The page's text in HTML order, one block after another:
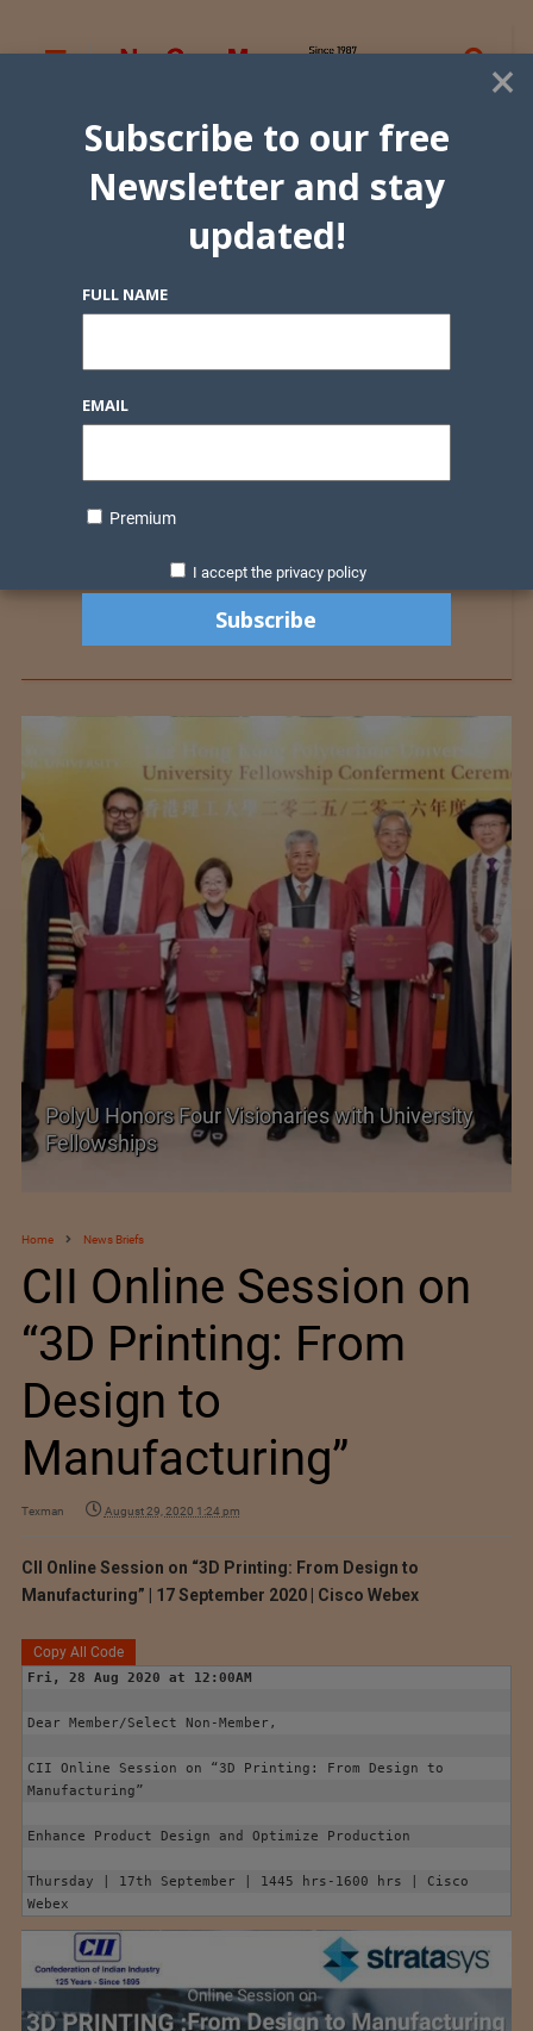
PolyU Honors Four Visionaries with University
Fellowships
Home News Briefs
CII Online Session on
“3D Printing: From
Design to
Manufacturing”
Texman August 29, 2020 1:24 pm
CII Online Session on “3D Printing: From Design to
Manufacturing” | 17 September 2020 | Cisco Webex
Copy All Code
Fri, 28 Aug 2020 at 12:00AM
Dear Member/Select Non-Member,
CII Online Session on “3D Printing: From Design to
Manufacturing”
Enhance Product Design and Optimize Production
Thursday | 17th September | 1445 hrs-1600 hrs | Cisco
Webex
×
Subscribe to our free
Newsletter and stay
updated!
FULL NAME
EMAIL
Premium
I accept the privacy policy